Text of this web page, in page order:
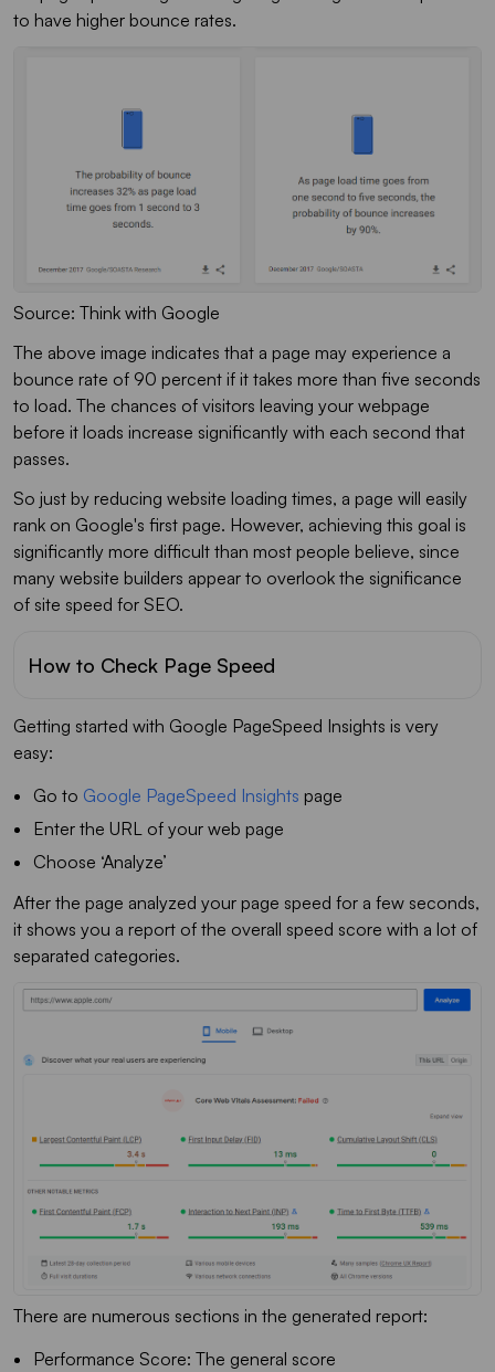
to have higher bounce rates.
Source: Think with Google
The above image indicates that a page may experience a
bounce rate of 90 percent if it takes more than five seconds
to load. The chances of visitors leaving your webpage
before it loads increase significantly with each second that
passes.
So just by reducing website loading times, a page will easily
rank on Google's first page. However, achieving this goal is
significantly more difficult than most people believe, since
many website builders appear to overlook the significance
of site speed for SEO.
How to Check Page Speed
Getting started with Google PageSpeed Insights is very
easy:
Go to Google PageSpeed Insights page
Enter the URL of your web page
Choose ‘Analyze’
After the page analyzed your page speed for a few seconds,
it shows you a report of the overall speed score with a lot of
separated categories.
There are numerous sections in the generated report:
Performance Score: The general score